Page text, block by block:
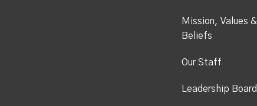
Mission, Values &
Beliefs
Our Staff
Leadership Board